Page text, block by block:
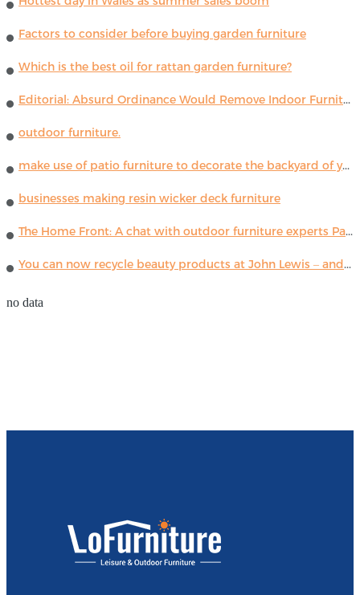
Factors to consider before buying garden furniture
Which is the best oil for rattan garden furniture?
Editorial: Absurd Ordinance Would Remove Indoor Furniture ...
outdoor furniture.
make use of patio furniture to decorate the backyard of your house
businesses making resin wicker deck furniture
The Home Front: A chat with outdoor furniture experts Paola Lenti
You can now recycle beauty products at John Lewis – and get a £5 voucher for taking part
no data